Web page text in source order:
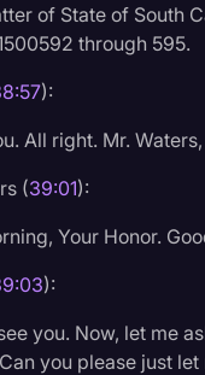
of State of South
through 595.
):
All right. Mr.
(39:01):
Your Honor.
):
you. Now, let me
you please just